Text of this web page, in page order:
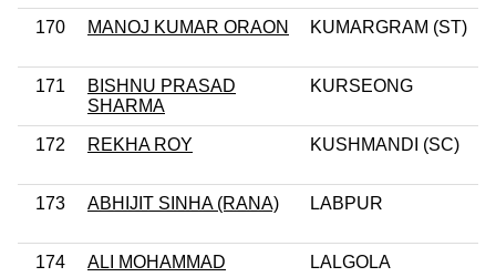
170 MANOJ KUMAR ORAON KUMARGRAM (ST)
171
BISHNU PRASAD
SHARMA
KURSEONG
172 REKHA ROY KUSHMANDI (SC)
173 ABHIJIT SINHA (RANA) LABPUR
174 ALI MOHAMMAD LALGOLA